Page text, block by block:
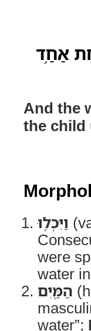
אַחַ֥ד
And the
the child
וַיִּכְל֥וּ
were
water
הַמַּ֖יִם
water”;